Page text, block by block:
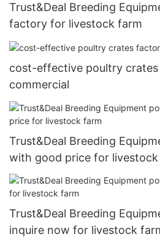
Trust&Deal Breeding
factory for livestock farm
cost-effective poultry
commercial
Trust&Deal Breeding
with good price for
Trust&Deal Breeding
inquire now for livestock